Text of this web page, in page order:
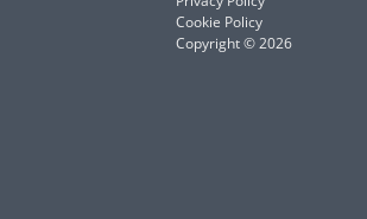
Cookie Policy
Copyright © 2026